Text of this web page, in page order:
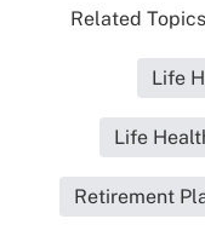
Related
Life
Life
Retirement